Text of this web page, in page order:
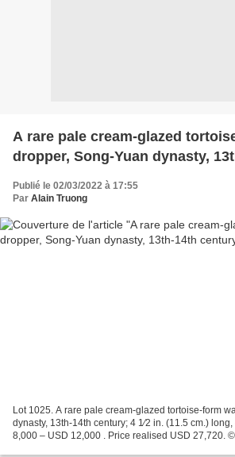
A rare pale cream-glazed
dropper, Song-Yuan dynasty,
Publié le 02/03/2022 à 17:55
Par Alain Truong
Lot 1025. A rare pale cream-glazed tortoise-form
dynasty, 13th-14th century; 4 1⁄2 in. (11.5 cm.)
8,000 – USD 12,000 . Price realised USD 27,720.